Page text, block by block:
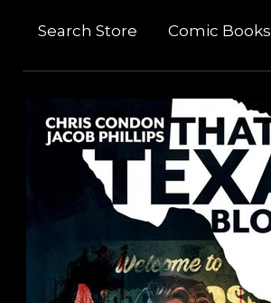
Search Store Comic Books